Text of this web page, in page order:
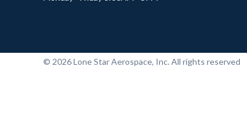
© 2026 Lone Star Aerospace, Inc. All rights reserved